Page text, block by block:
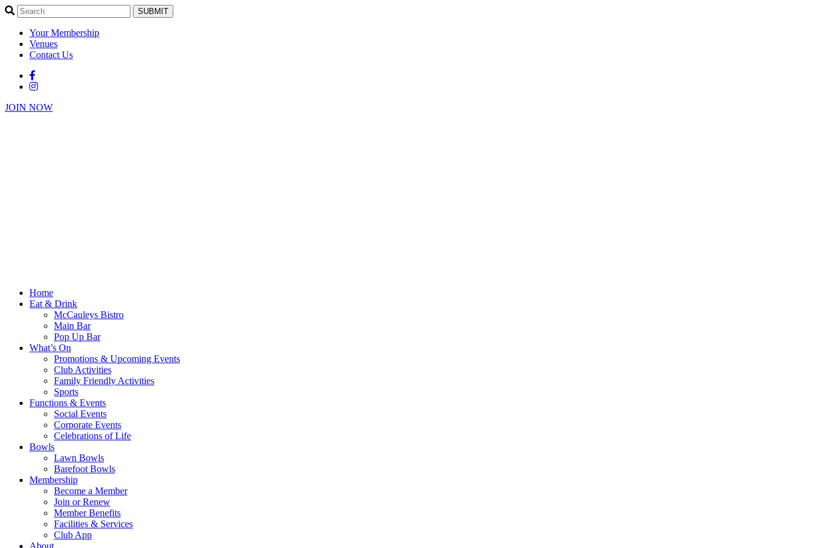
SUBMIT
Your Membership
Venues
Contact Us
JOIN NOW
Home
Eat & Drink
McCauleys Bistro
Main Bar
Pop Up Bar
What’s On
Promotions & Upcoming Events
Club Activities
Family Friendly Activities
Sports
Functions & Events
Social Events
Corporate Events
Celebrations of Life
Bowls
Lawn Bowls
Barefoot Bowls
Membership
Become a Member
Join or Renew
Member Benefits
Facilities & Services
Club App
About